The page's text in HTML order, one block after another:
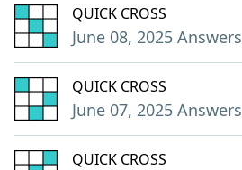
QUICK CROSS
June 08, 2025 Answers
QUICK CROSS
June 07, 2025 Answers
QUICK CROSS